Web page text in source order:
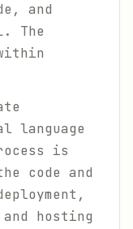
and
The
language
is
code and
hosting